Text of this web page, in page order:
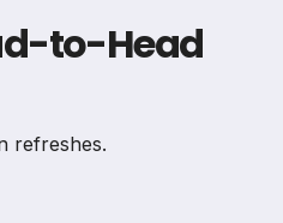
to-Head
refreshes.